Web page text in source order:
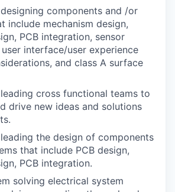
components and /or
include mechanism design,
PCB integration, sensor
interface/user experience
and class A surface
cross functional teams to
drive new ideas and solutions
the design of components
that include PCB design,
PCB integration.
solving electrical system